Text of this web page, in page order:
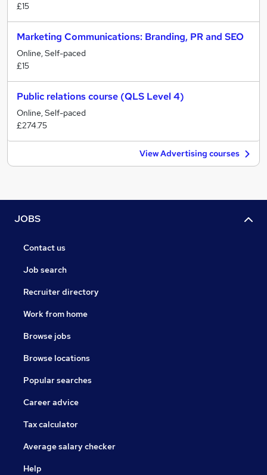
£15
Marketing Communications: Branding, PR and SEO
Online, Self-paced
£15
Public relations course (QLS Level 4)
Online, Self-paced
£274.75
View Advertising courses
JOBS
Contact us
Job search
Recruiter directory
Work from home
Browse jobs
Browse locations
Popular searches
Career advice
Tax calculator
Average salary checker
Help